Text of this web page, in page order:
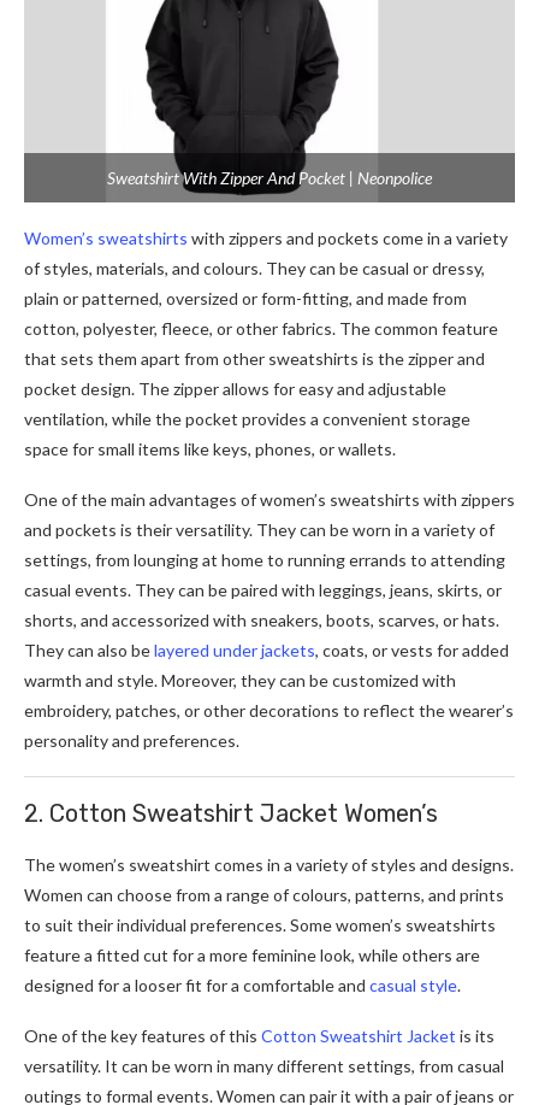
Sweatshirt With Zipper And Pocket | Neonpolice
Women’s sweatshirts with zippers and pockets come in a variety
of styles, materials, and colours. They can be casual or dressy,
plain or patterned, oversized or form-fitting, and made from
cotton, polyester, fleece, or other fabrics. The common feature
that sets them apart from other sweatshirts is the zipper and
pocket design. The zipper allows for easy and adjustable
ventilation, while the pocket provides a convenient storage
space for small items like keys, phones, or wallets.
One of the main advantages of women’s sweatshirts with zippers
and pockets is their versatility. They can be worn in a variety of
settings, from lounging at home to running errands to attending
casual events. They can be paired with leggings, jeans, skirts, or
shorts, and accessorized with sneakers, boots, scarves, or hats.
They can also belayered under jackets, coats, or vests for added
warmth and style. Moreover, they can be customized with
embroidery, patches, or other decorations to reflect the wearer’s
personality and preferences.
2. Cotton Sweatshirt Jacket Women’s
The women’s sweatshirt comes in a variety of styles and designs.
Women can choose from a range of colours, patterns, and prints
to suit their individual preferences. Some women’s sweatshirts
feature a fitted cut for a more feminine look, while others are
designed for a looser fit for a comfortable and casual style.
One of the key features of this Cotton Sweatshirt Jacket is its
versatility. It can be worn in many different settings, from casual
outings to formal events. Women can pair it with a pair of jeans or